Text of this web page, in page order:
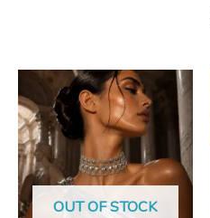
OUT OF STOCK